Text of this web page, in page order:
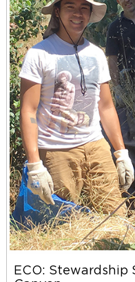
ECO: Stewardship